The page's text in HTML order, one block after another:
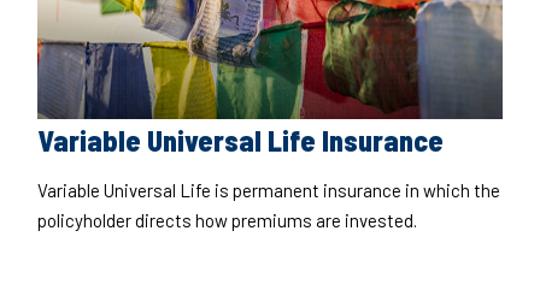
Variable Universal Life Insurance
Variable Universal Life is permanent insurance in which the
policyholder directs how premiums are invested.